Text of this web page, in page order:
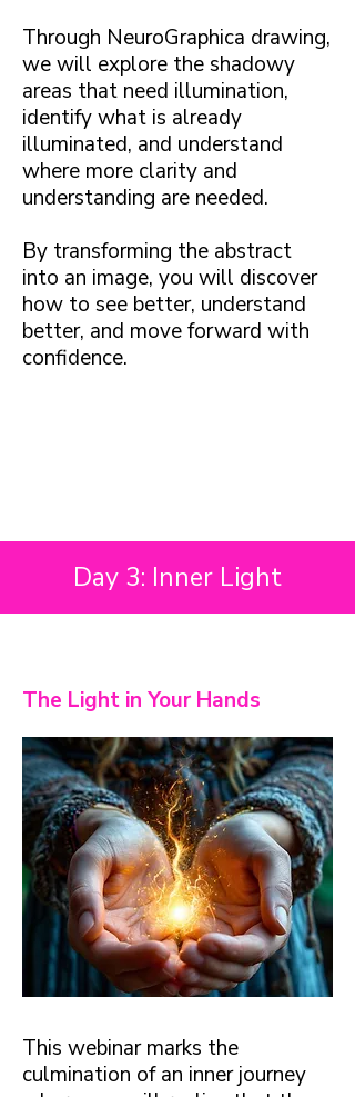
Through NeuroGraphica drawing,
we will explore the shadowy
areas that need illumination,
identify what is already
illuminated, and understand
where more clarity and
understanding are needed.
By transforming the abstract
into an image, you will discover
how to see better, understand
better, and move forward with
confidence.
Day 3: Inner Light
The Light in Your Hands
This webinar marks the
culmination of an inner journey